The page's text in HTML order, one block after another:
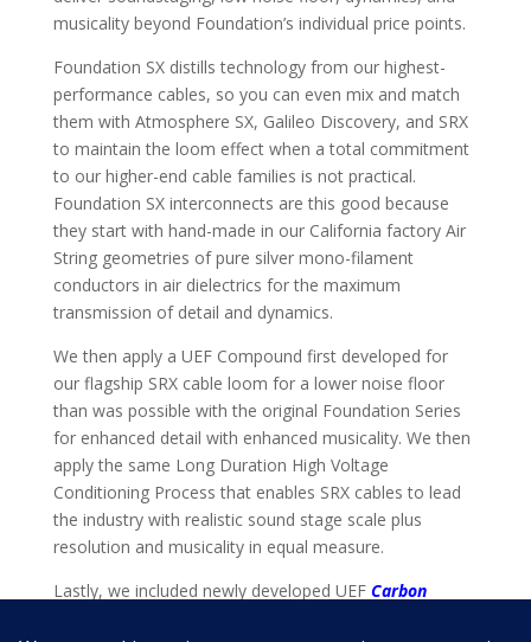
musicality beyond Foundation’s individual price points.
Foundation SX distills technology from our highest-
performance cables, so you can even mix and match
them with Atmosphere SX, Galileo Discovery, and SRX
to maintain the loom effect when a total commitment
to our higher-end cable families is not practical.
Foundation SX interconnects are this good because
they start with hand-made in our California factory Air
String geometries of pure silver mono-filament
conductors in air dielectrics for the maximum
transmission of detail and dynamics.
We then apply a UEF Compound first developed for
our flagship SRX cable loom for a lower noise floor
than was possible with the original Foundation Series
for enhanced detail with enhanced musicality. We then
apply the same Long Duration High Voltage
Conditioning Process that enables SRX cables to lead
the industry with realistic sound stage scale plus
resolution and musicality in equal measure.
Lastly, we included newly developed UEF Carbon